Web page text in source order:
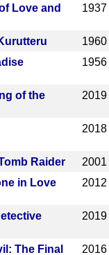
Love and
1937
1960
1956
of the
2019
2018
Raider 2001
in Love 2012
2019
The Final 2016